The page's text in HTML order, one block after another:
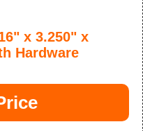
x 3.250" x
Hardware